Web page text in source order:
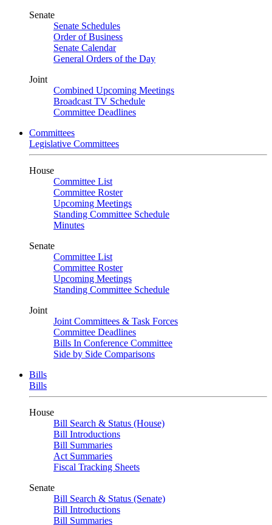
Senate
Senate Schedules
Order of Business
Senate Calendar
General Orders of the Day
Joint
Combined Upcoming Meetings
Broadcast TV Schedule
Committee Deadlines
Committees
Legislative Committees
House
Committee List
Committee Roster
Upcoming Meetings
Standing Committee Schedule
Minutes
Senate
Committee List
Committee Roster
Upcoming Meetings
Standing Committee Schedule
Joint
Joint Committees & Task Forces
Committee Deadlines
Bills In Conference Committee
Side by Side Comparisons
Bills
Bills
House
Bill Search & Status (House)
Bill Introductions
Bill Summaries
Act Summaries
Fiscal Tracking Sheets
Senate
Bill Search & Status (Senate)
Bill Introductions
Bill Summaries